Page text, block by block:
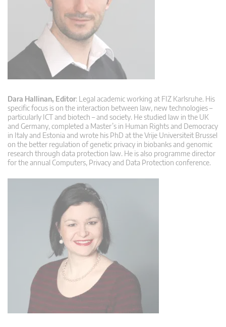
Dara Hallinan, Editor: Legal academic working at FIZ Karlsruhe. His
specific focus is on the interaction between law, new technologies –
particularly ICT and biotech – and society. He studied law in the UK
and Germany, completed a Master’s in Human Rights and Democracy
in Italy and Estonia and wrote his PhD at the Vrije Universiteit Brussel
on the better regulation of genetic privacy in biobanks and genomic
research through data protection law. He is also programme director
for the annual Computers, Privacy and Data Protection conference.